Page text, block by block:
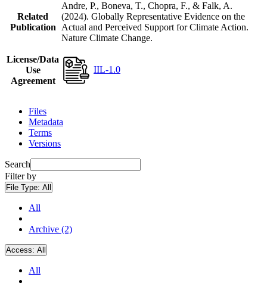
Related
Publication
Andre, P., Boneva, T., Chopra, F., & Falk, A.
(2024). Globally Representative Evidence on the
Actual and Perceived Support for Climate Action.
Nature Climate Change.
License/Data
Use
Agreement
IIL-1.0
Files
Metadata
Terms
Versions
Search
Filter by
File Type: All
All
Archive (2)
Access: All
All